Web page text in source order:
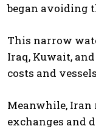
began avoiding
This narrow
Iraq, Kuwait,
costs and
Meanwhile,
exchanges and